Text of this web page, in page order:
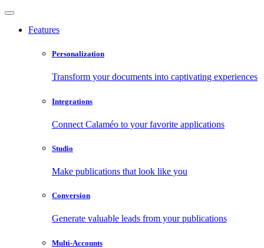
Features
Personalization
Transform your documents into captivating experiences
Integrations
Connect Calaméo to your favorite applications
Studio
Make publications that look like you
Conversion
Generate valuable leads from your publications
Multi-Accounts